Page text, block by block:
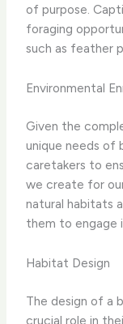
of purpose.
foraging
such as feather
Environmental
Given the
unique needs of
caretakers to
we create for
natural habitats
them to engage
Habitat Design
The design of a
crucial role in